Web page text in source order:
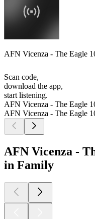
AFN Vicenza - The Eagle
Scan code,
download the app,
start listening.
AFN Vicenza - The Eagle
AFN Vicenza - The Eagle
AFN Vicenza -
in Family